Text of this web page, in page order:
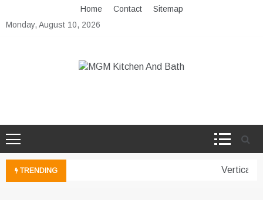
to
Home Contact
Sitemap
Monday, August 10, 2026
TRENDING Vertical